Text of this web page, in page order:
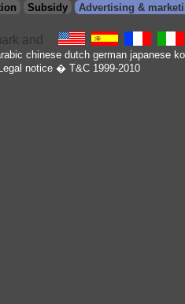
Subsidy Advertising &
chinese dutch german japanese
Legal notice� T&C 1999-2010